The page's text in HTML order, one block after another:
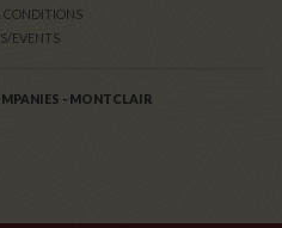
CONDITIONS
EVENTS
- MONTCLAIR